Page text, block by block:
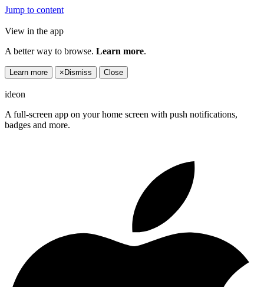
Jump to content
View in the app
A better way to browse. Learn more.
Learn more × Dismiss Close
ideon
A full-screen app on your home screen with push notifications,
badges and more.